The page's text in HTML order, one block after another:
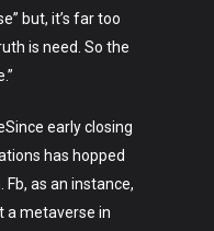
but, it’s far too
is need. So the
early closing
has hopped
as an instance,
a metaverse in